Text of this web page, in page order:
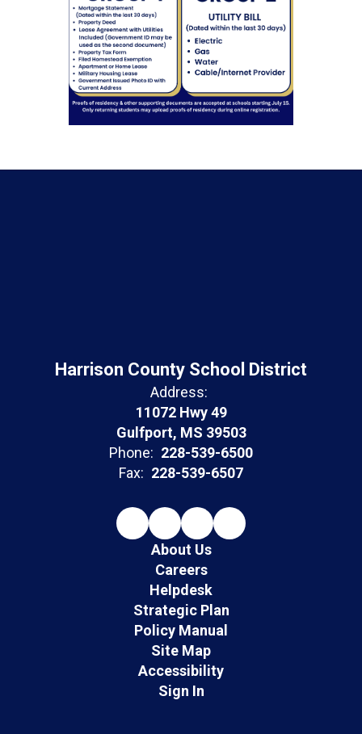
Harrison County School District
Address:
11072 Hwy 49
Gulfport, MS 39503
Phone: 228-539-6500
Fax: 228-539-6507
About Us
Careers
Helpdesk
Strategic Plan
Policy Manual
Site Map
Accessibility
Sign In